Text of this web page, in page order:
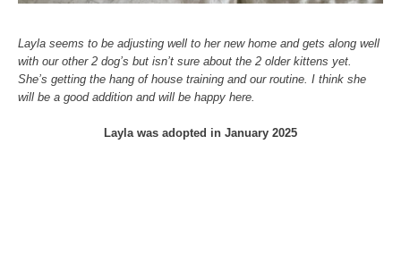
Layla seems to be adjusting well to her new home and gets along well
with our other 2 dog’s but isn’t sure about the 2 older kittens yet.
She’s getting the hang of house training and our routine. I think she
will be a good addition and will be happy here.
Layla was adopted in January 2025